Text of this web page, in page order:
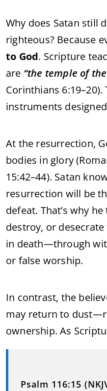
Why does Satan still
righteous? Because
to God. Scripture
are “the temple of
Corinthians 6:19–20).
instruments
At the resurrection,
bodies in glory
15:42–44). Satan
resurrection will be
defeat. That’s why
destroy, or
in death—through
or false worship.
In contrast, the
may return to
ownership. As
Psalm 116:15